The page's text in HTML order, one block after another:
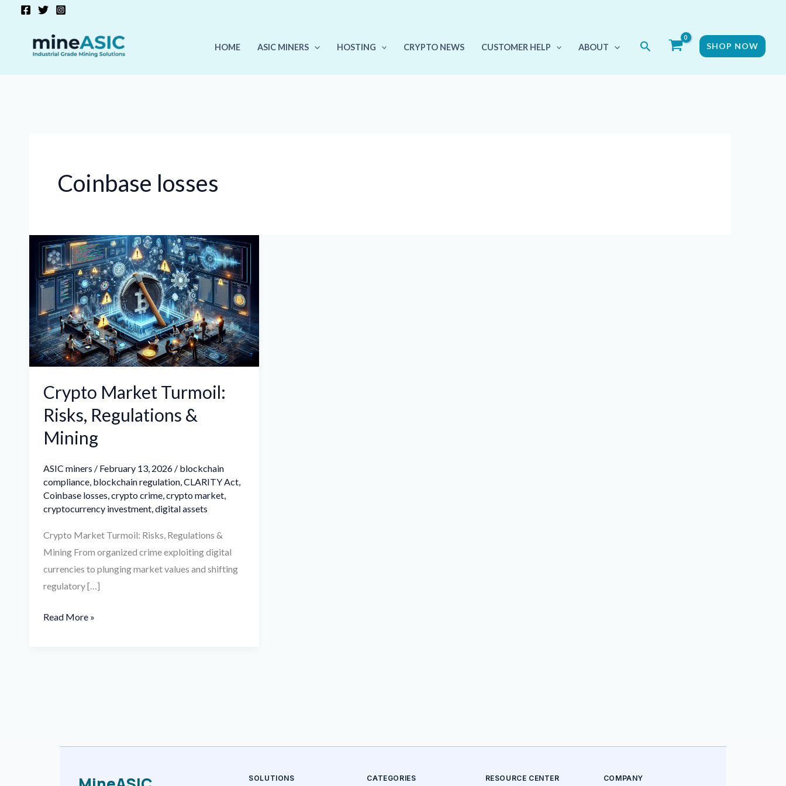
HOME ASIC MINERS HOSTING CRYPTO NEWS CUSTOMER HELP ABOUT Search SHOP NOW
Coinbase losses
Crypto Market Turmoil:
Risks, Regulations &
Mining
ASIC miners / February 13, 2026 / blockchain
compliance, blockchain regulation,CLARITY Act,
Coinbase losses,crypto crime,crypto market,
cryptocurrency investment,digital assets
Crypto Market Turmoil: Risks, Regulations &
Mining From organized crime exploiting digital
currencies to plunging market values and shifting
regulatory […]
Crypto
Market
Turmoil:
Risks,
Regulations
&
Mining
Read More »
SOLUTIONS CATEGORIES RESOURCE CENTER COMPANY